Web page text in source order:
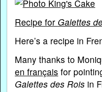
Recipe for Galettes
Here’s a recipe in
Many thanks to
en français for
Galettes des Rois in